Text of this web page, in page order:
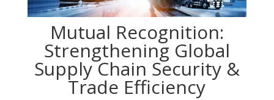
Mutual Recognition:
Strengthening Global
Supply Chain Security &
Trade Efficiency